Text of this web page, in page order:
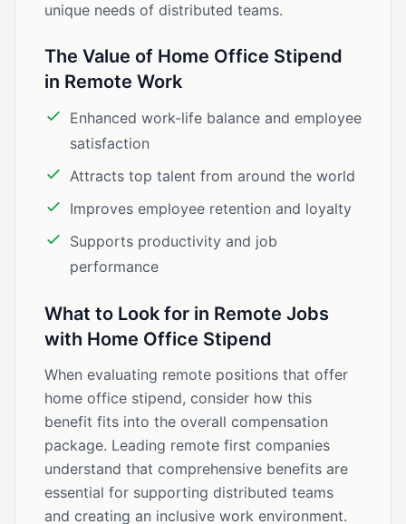
unique needs of distributed teams.
The Value of Home Office Stipend
in Remote Work
Enhanced work-life balance and employee
satisfaction
Attracts top talent from around the world
Improves employee retention and loyalty
Supports productivity and job
performance
What to Look for in Remote Jobs
with Home Office Stipend
When evaluating remote positions that offer
home office stipend, consider how this
benefit fits into the overall compensation
package. Leading remote first companies
understand that comprehensive benefits are
essential for supporting distributed teams
and creating an inclusive work environment.